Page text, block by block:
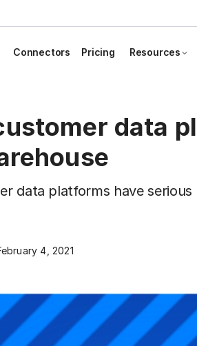
Connectors Pricing Resources
data
data platforms have
4, 2021